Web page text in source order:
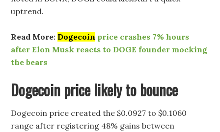
uptrend.
Read More: Dogecoin price crashes 7% hours
after Elon Musk reacts to DOGE founder mocking
the bears
Dogecoin price likely to bounce
Dogecoin price created the $0.0927 to $0.1060
range after registering 48% gains between